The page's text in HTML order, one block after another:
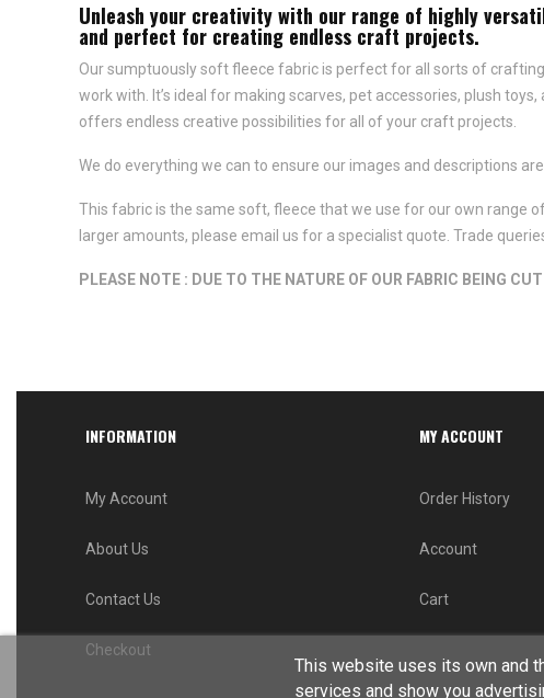
Unleash your creativity with our range of highly
and perfect for creating endless craft projects.
Our sumptuously soft fleece fabric is perfect for all sorts of
work with. It’s ideal for making scarves, pet accessories, plush
offers endless creative possibilities for all of your craft projects.
We do everything we can to ensure our images and descriptions
This fabric is the same soft, fleece that we use for our own range
larger amounts, please email us for a specialist quote. Trade
PLEASE NOTE : DUE TO THE NATURE OF OUR FABRIC BEING
INFORMATION
My Account
About Us
Contact Us
Checkout
MY ACCOUNT
Order History
Account
Cart
This website uses its own and
services and show you